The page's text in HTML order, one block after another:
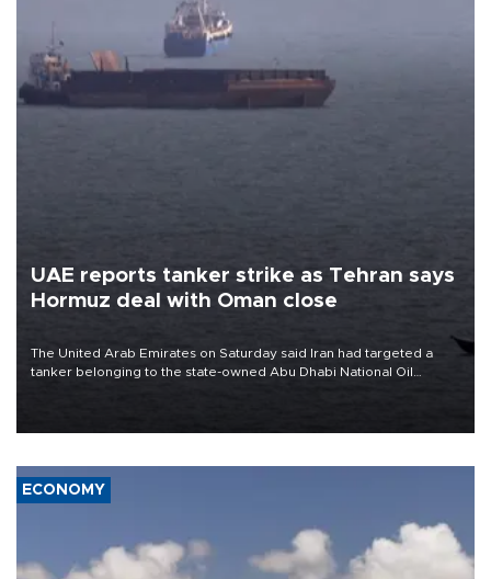
UAE reports tanker strike as Tehran says
Hormuz deal with Oman close
The United Arab Emirates on Saturday said Iran had targeted a
tanker belonging to the state-owned Abu Dhabi National Oil
ECONOMY